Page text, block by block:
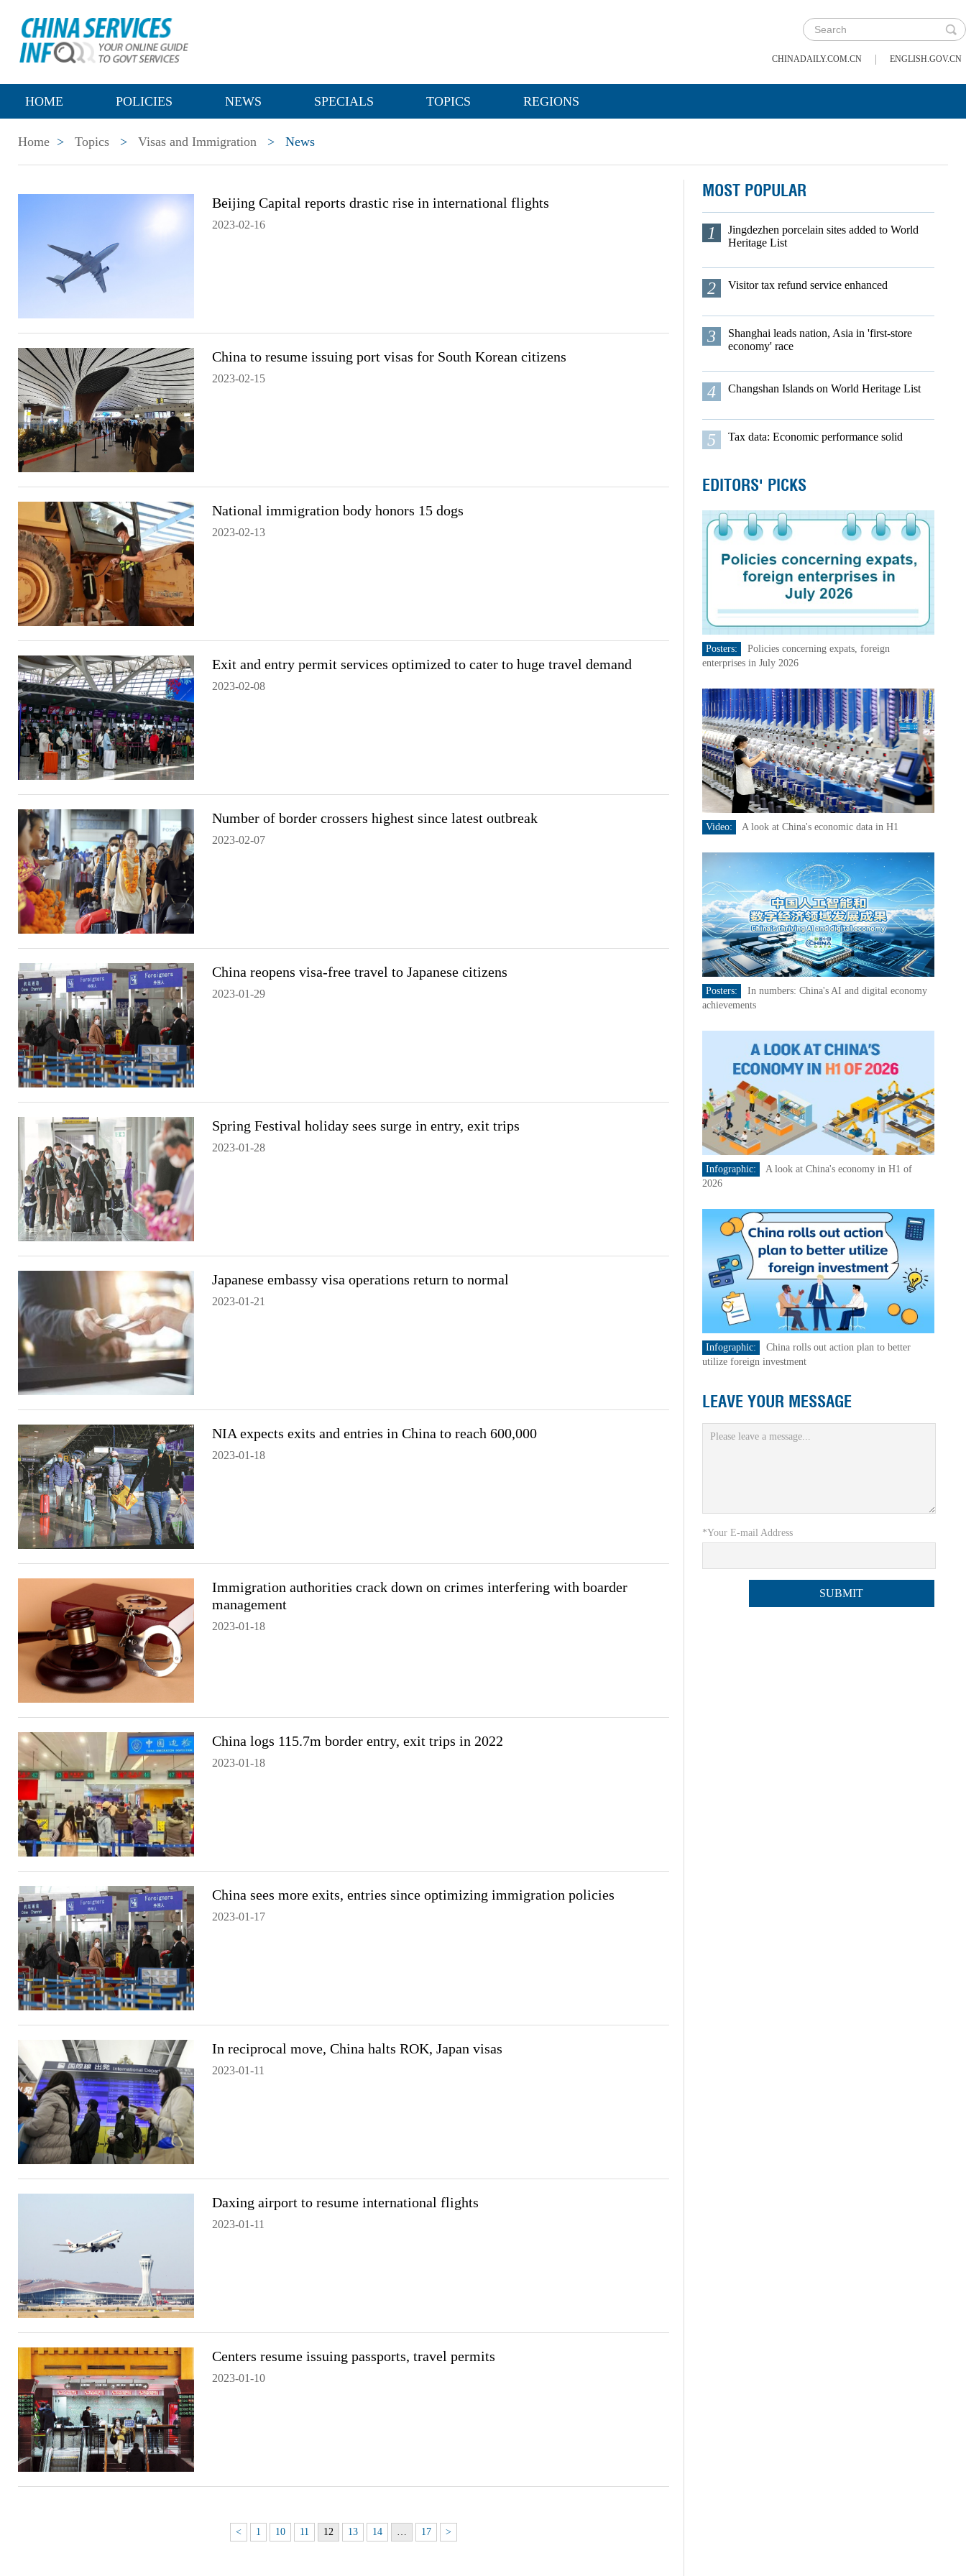
CHINADAILY.COM.CN | ENGLISH.GOV.CN
HOME POLICIES NEWS SPECIALS TOPICS REGIONS
Home > Topics > Visas and Immigration > News
Beijing Capital reports drastic rise in international flights
2023-02-16
China to resume issuing port visas for South Korean citizens
2023-02-15
National immigration body honors 15 dogs
2023-02-13
Exit and entry permit services optimized to cater to huge travel demand
2023-02-08
Number of border crossers highest since latest outbreak
2023-02-07
China reopens visa-free travel to Japanese citizens
2023-01-29
Spring Festival holiday sees surge in entry, exit trips
2023-01-28
Japanese embassy visa operations return to normal
2023-01-21
NIA expects exits and entries in China to reach 600,000
2023-01-18
Immigration authorities crack down on crimes interfering with boarder
management
2023-01-18
China logs 115.7m border entry, exit trips in 2022
2023-01-18
China sees more exits, entries since optimizing immigration policies
2023-01-17
In reciprocal move, China halts ROK, Japan visas
2023-01-11
Daxing airport to resume international flights
2023-01-11
Centers resume issuing passports, travel permits
2023-01-10
< 1 10 11 12 13 14 … 17 >
MOST POPULAR
1
Jingdezhen porcelain sites added to World
Heritage List
2 Visitor tax refund service enhanced
3
Shanghai leads nation, Asia in 'first-store
economy' race
4 Changshan Islands on World Heritage List
5 Tax data: Economic performance solid
EDITORS' PICKS
Posters:
Policies concerning expats, foreign
enterprises in July 2026
Video: A look at China's economic data in H1
Posters:
In numbers: China's AI and digital economy
achievements
Infographic:
A look at China's economy in H1 of
2026
Infographic:
China rolls out action plan to better
utilize foreign investment
LEAVE YOUR MESSAGE
*Your E-mail Address